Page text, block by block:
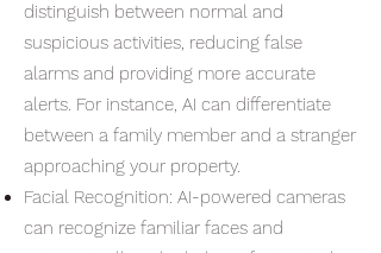
distinguish between normal and
suspicious activities, reducing false
alarms and providing more accurate
alerts. For instance, AI can differentiate
between a family member and a stranger
approaching your property.
Facial Recognition: AI-powered cameras
can recognize familiar faces and